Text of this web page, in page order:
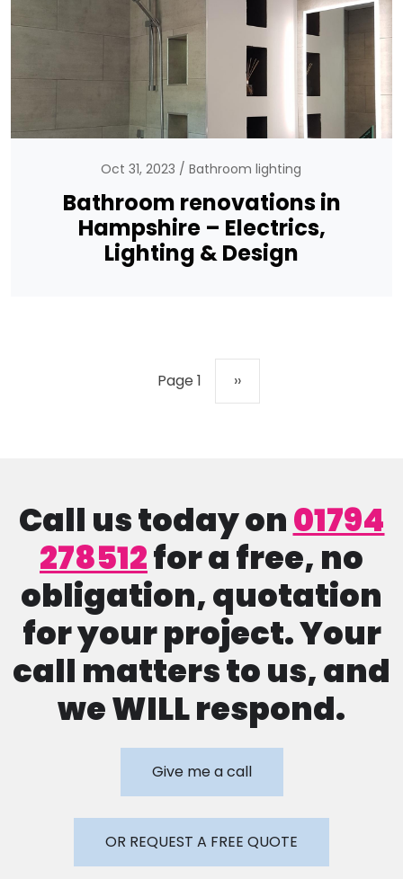
Oct 31, 2023 Bathroom lighting
Bathroom renovations in
Hampshire – Electrics,
Lighting & Design
Page 1 Next page
››
Call us today on01794
278512for a free, no
obligation, quotation
for your project. Your
call matters to us, and
we WILL respond.
Give me a call
OR REQUEST A FREE QUOTE